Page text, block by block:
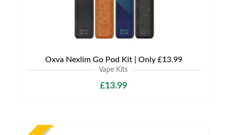
Oxva Nexlim Go Pod Kit | Only £13.99
Vape Kits
£13.99